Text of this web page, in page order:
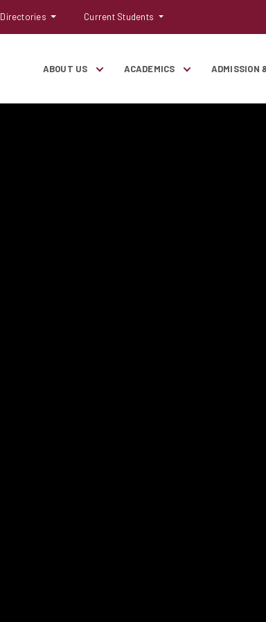
ABOUT US ACADEMICS ADMISSION
Directories Current Students